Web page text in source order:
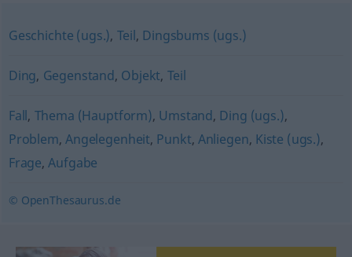
Geschichte (ugs.), Teil, Dingsbums (ugs.)
Ding, Gegenstand, Objekt, Teil
Fall, Thema (Hauptform), Umstand, Ding (ugs.),
Problem,Angelegenheit, Punkt, Anliegen, Kiste (ugs.),
Frage,Aufgabe
© OpenThesaurus.de